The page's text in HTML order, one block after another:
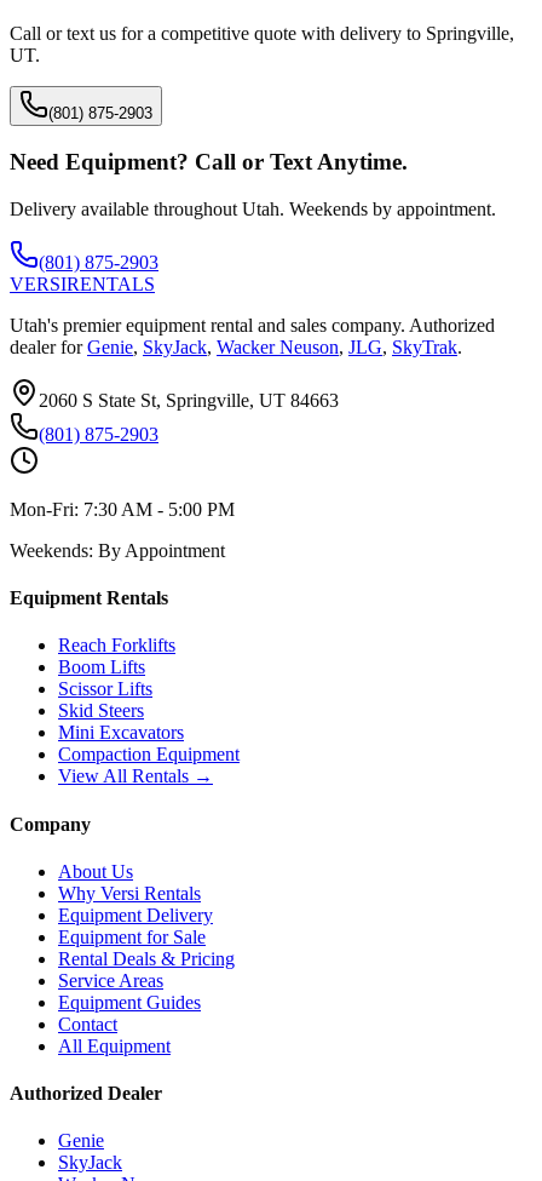
Call or text us for a competitive quote with delivery to Springville,
UT.
(801) 875-2903
Need Equipment? Call or Text Anytime.
Delivery available throughout Utah. Weekends by appointment.
(801) 875-2903
VERSIRENTALS
Utah's premier equipment rental and sales company. Authorized
dealer for Genie, SkyJack, Wacker Neuson, JLG, SkyTrak.
2060 S State St, Springville, UT 84663
(801) 875-2903
Mon-Fri: 7:30 AM - 5:00 PM
Weekends: By Appointment
Equipment Rentals
Reach Forklifts
Boom Lifts
Scissor Lifts
Skid Steers
Mini Excavators
Compaction Equipment
View All Rentals →
Company
About Us
Why Versi Rentals
Equipment Delivery
Equipment for Sale
Rental Deals & Pricing
Service Areas
Equipment Guides
Contact
All Equipment
Authorized Dealer
Genie
SkyJack